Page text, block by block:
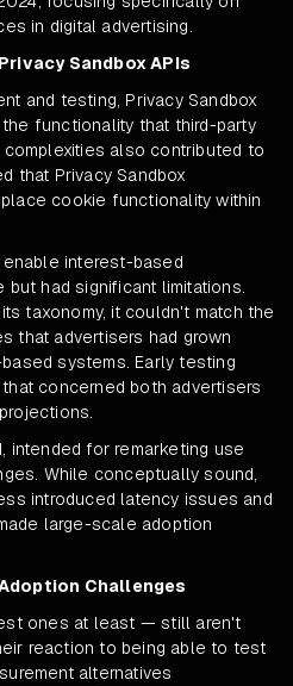
in digital advertising.
Sandbox APIs
and testing, Privacy Sandbox
functionality that third-party
also contributed to
that Privacy Sandbox
cookie functionality within
enable interest-based
but had significant limitations.
taxonomy, it couldn't match the
that advertisers had grown
systems. Early testing
concerned both advertisers
intended for remarketing use
While conceptually sound,
introduced latency issues and
large-scale adoption
Challenges
ones at least — still aren't
reaction to being able to test
alternatives